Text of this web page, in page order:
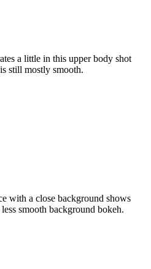
a little in this upper body shot
still mostly smooth.
with a close background shows
smooth background bokeh.